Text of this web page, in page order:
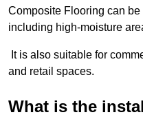
Composite Flooring can
including high-moisture
It is also suitable for
and retail spaces.
What is the